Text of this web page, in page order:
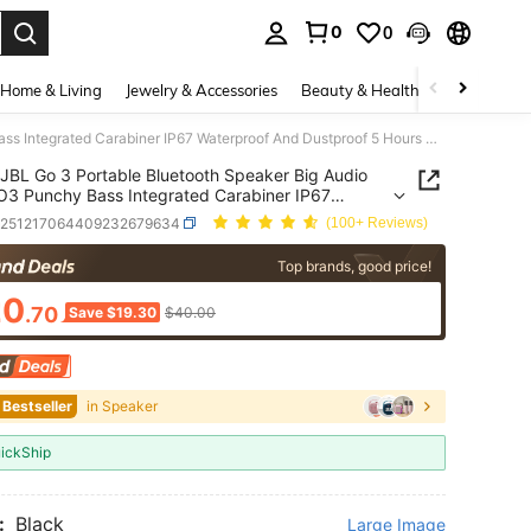
0 0
Home & Living Jewelry & Accessories Beauty & Health Baby &
JBL Go 3 Portable Bluetooth Speaker Big Audio And GO3 Punchy Bass Integrated Carabiner IP67 Waterproof And Dustproof 5 Hours Of Playtime
JBL Go 3 Portable Bluetooth Speaker Big Audio
Punchy Bass Integrated Carabiner IP67
And Dustproof 5 Hours Of Playtime
(100+ Reviews)
AND AVAILABILITY
Top brands, good price!
.70 Save $19.30 $40.00
in Speaker
Black Large Image